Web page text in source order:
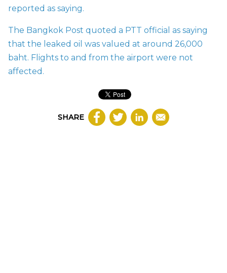
reported as saying.
The Bangkok Post quoted a PTT official as saying
that the leaked oil was valued at around 26,000
baht. Flights to and from the airport were not
affected.
SHARE